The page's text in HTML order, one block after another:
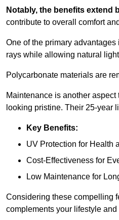
Notably, the benefits extend
contribute to overall comfort
One of the primary
rays while allowing natural
Polycarbonate materials are
Maintenance is another
looking pristine. Their 25-year
Key Benefits:
UV Protection for Health
Cost-Effectiveness for
Low Maintenance for
Considering these compelling
complements your lifestyle and